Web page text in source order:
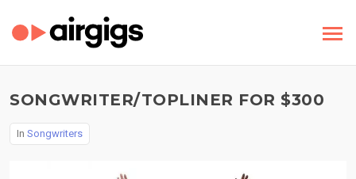
SONGWRITER/TOPLINER FOR $300
In Songwriters